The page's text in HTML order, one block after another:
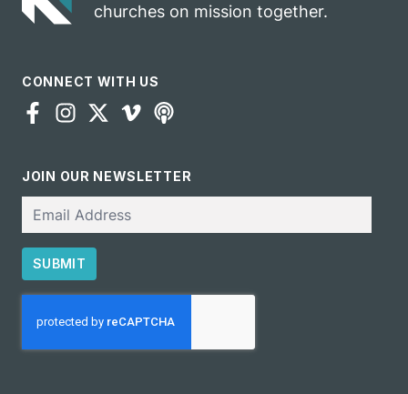
churches on mission together.
CONNECT WITH US
JOIN OUR NEWSLETTER
Email
SUBMIT
CAPTCHA